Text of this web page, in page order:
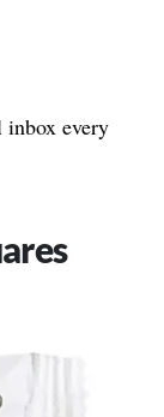
inbox every